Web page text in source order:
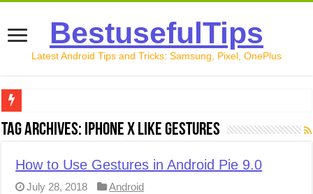
BestusefulTips
Latest Android Tips and Tricks: Samsung, Pixel, OnePlus
Google Pixel 10 Review: Is It Worth Buying in 2026?
How to Free Up Space on Android in 2026: 15 Methods
Tag Archives: iPhone X like gestures
How to Use Gestures in Android Pie 9.0
July 28, 2018 Android